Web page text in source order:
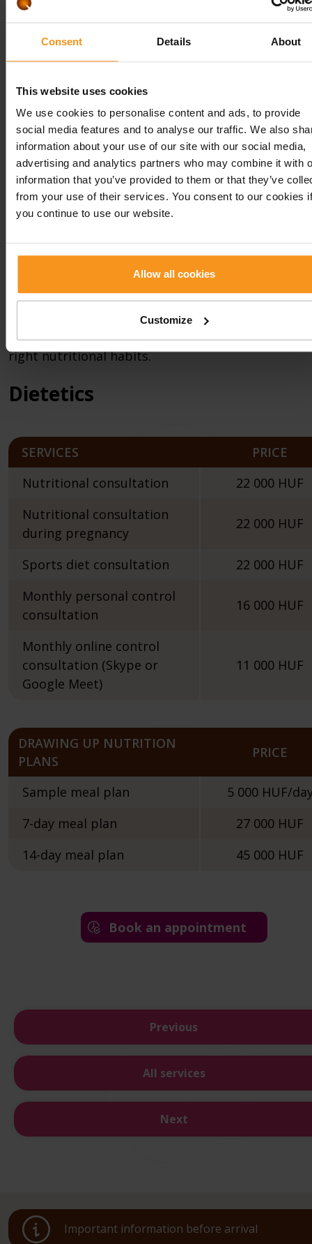
Consent Details About
This website uses cookies
We use cookies to personalise content and ads, to provide
social media features and to analyse our traffic. We also
information about your use of our site with our social media,
advertising and analytics partners who may combine it with
information that you’ve provided to them or that they’ve
from your use of their services. You consent to our cookies if
you continue to use our website.
Allow all cookies
Customize
planning is also the season, since we try to firstly
recommend regional products that are possibly
freshly available at markets. The nutrition plan
made for 7-14 days or can be a sample nutrition
smaller meals, etc.
Sport dietetics consultation
The consultation takes place like described in the
section of nutritional consultation.
In addition to that, you talk with our colleague
your sport habits, if you are a recreational
top athlete, in which period you are (preparation
train weekly, the intensity of the training, the
duration, etc. It is also an important set of
increasing performance, maintaining the
In case of recreational athletes, the creation of
right nutritional habits.
Dietetics
SERVICES
PRICE
Nutritional consultation
22 000 HUF
Nutritional consultation
during pregnancy
22 000 HUF
Sports diet consultation
22 000 HUF
Monthly personal control
consultation
16 000 HUF
Monthly online control
consultation (Skype or
Google Meet)
11 000 HUF
DRAWING UP NUTRITION
PLANS
PRICE
Sample meal plan
5 000 HUF/
7-day meal plan
27 000 HUF
14-day meal plan
45 000 HUF
Book an appointment
Previous
All services
Next
Important information before arrival